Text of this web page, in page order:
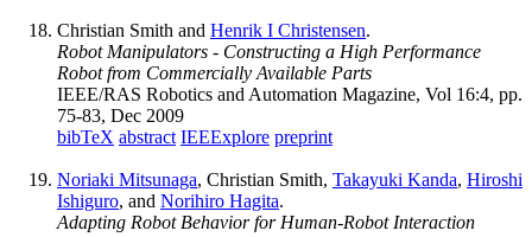
Christian Smith and Henrik I Christensen.
Robot Manipulators - Constructing a High Performance
Robot from Commercially Available Parts
IEEE/RAS Robotics and Automation Magazine, Vol 16:4, pp.
75-83, Dec 2009
bibTeX abstract IEEExplore preprint
Noriaki Mitsunaga, Christian Smith, Takayuki Kanda, Hiroshi
Ishiguro, and Norihiro Hagita.
Adapting Robot Behavior for Human-Robot Interaction